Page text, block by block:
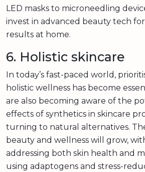
LED masks to microneedling
invest in advanced beauty tech for
results at home.
6. Holistic skincare
In today’s fast-paced world,
holistic wellness has become
are also becoming aware of the
effects of synthetics in skincare
turning to natural alternatives.
beauty and wellness will grow,
addressing both skin health and
using adaptogens and stress-